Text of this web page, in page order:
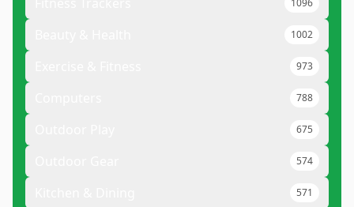
1096
1002
973
788
675
574
571